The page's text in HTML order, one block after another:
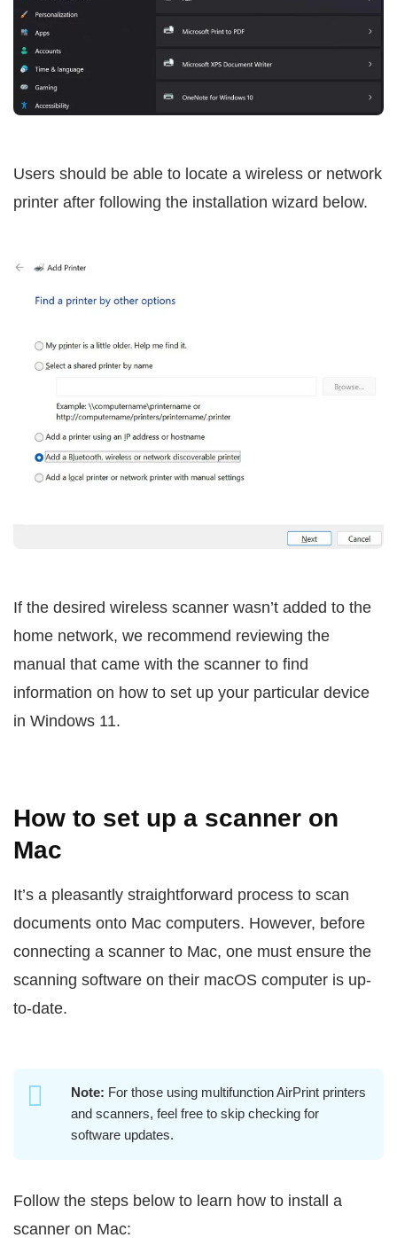
Users should be able to locate a wireless or network
printer after following the installation wizard below.
If the desired wireless scanner wasn’t added to the
home network, we recommend reviewing the
manual that came with the scanner to find
information on how to set up your particular device
in Windows 11.
How to set up a scanner on
Mac
It’s a pleasantly straightforward process to scan
documents onto Mac computers. However, before
connecting a scanner to Mac, one must ensure the
scanning software on their macOS computer is up-
to-date.
Note: For those using multifunction AirPrint printers
and scanners, feel free to skip checking for
software updates.
Follow the steps below to learn how to install a
scanner on Mac: